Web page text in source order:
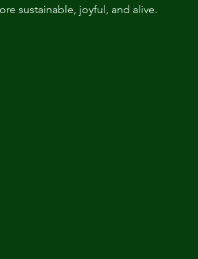
sustainable, joyful, and alive.